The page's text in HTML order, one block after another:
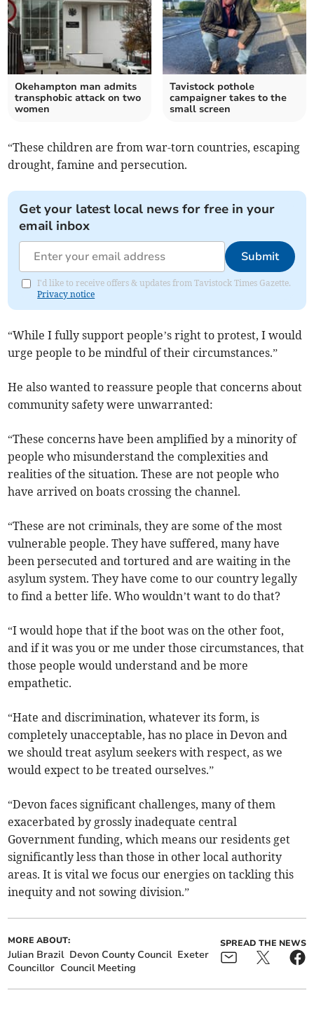
Okehampton man admits
transphobic attack on two
women
Tavistock pothole
campaigner takes to the
small screen
“These children are from war-torn countries, escaping
drought, famine and persecution.
Get your latest local news for free in your
email inbox
Submit
I'd like to receive offers & updates from Tavistock Times Gazette.
Privacy notice
“While I fully support people’s right to protest, I would
urge people to be mindful of their circumstances.”
He also wanted to reassure people that concerns about
community safety were unwarranted:
“These concerns have been amplified by a minority of
people who misunderstand the complexities and
realities of the situation. These are not people who
have arrived on boats crossing the channel.
“These are not criminals, they are some of the most
vulnerable people. They have suffered, many have
been persecuted and tortured and are waiting in the
asylum system. They have come to our country legally
to find a better life. Who wouldn’t want to do that?
“I would hope that if the boot was on the other foot,
and if it was you or me under those circumstances, that
those people would understand and be more
empathetic.
“Hate and discrimination, whatever its form, is
completely unacceptable, has no place in Devon and
we should treat asylum seekers with respect, as we
would expect to be treated ourselves.”
“Devon faces significant challenges, many of them
exacerbated by grossly inadequate central
Government funding, which means our residents get
significantly less than those in other local authority
areas. It is vital we focus our energies on tackling this
inequity and not sowing division.”
MORE ABOUT:
Julian Brazil Devon County Council Exeter
Councillor Council Meeting
SPREAD THE NEWS